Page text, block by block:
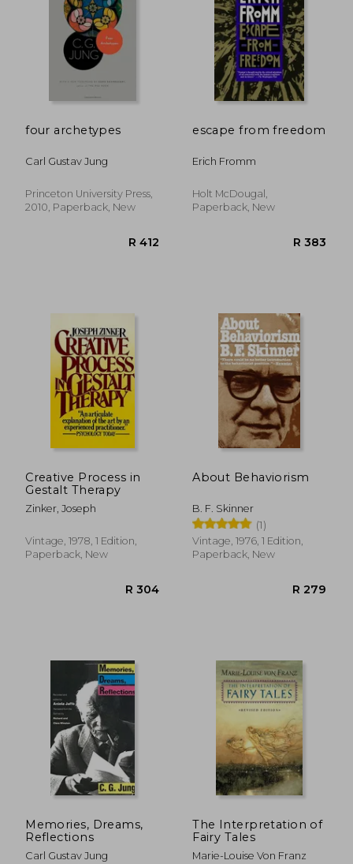
R 328
four archetypes
Carl Gustav Jung
Princeton University Press,
2010, Paperback, New
R 412
escape from freedom
Erich Fromm
Holt McDougal,
Paperback, New
Creative Process in
Gestalt Therapy
Zinker, Joseph
Vintage, 1978, 1 Edition,
Paperback, New
About Behaviorism
B. F. Skinner
(1)
Vintage, 1976, 1 Edition,
Paperback, New
Memories, Dreams,
Reflections
Carl Gustav Jung
The Interpretation of
Fairy Tales
Marie-Louise Von Franz